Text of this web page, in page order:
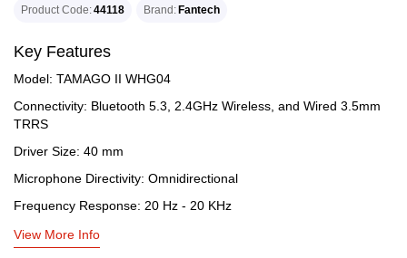
Product Code 44118 Brand Fantech
Key Features
Model: TAMAGO II WHG04
Connectivity: Bluetooth 5.3, 2.4GHz Wireless, and Wired 3.5mm
TRRS
Driver Size: 40 mm
Microphone Directivity: Omnidirectional
Frequency Response: 20 Hz - 20 KHz
View More Info